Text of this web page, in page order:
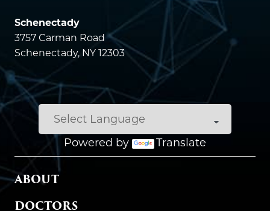
Schenectady
3757 Carman Road
Schenectady, NY 12303
Powered by Translate
MAIN MENU
ABOUT
DOCTORS